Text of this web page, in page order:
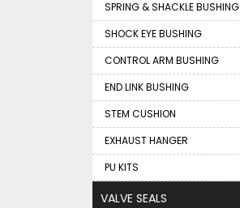
SPRING & SHACKLE BUSHING
SHOCK EYE BUSHING
CONTROL ARM BUSHING
END LINK BUSHING
STEM CUSHION
EXHAUST HANGER
PU KITS
VALVE SEALS